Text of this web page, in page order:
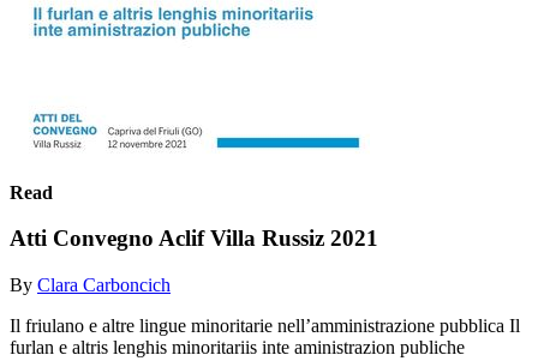
Read
Atti Convegno Aclif Villa Russiz 2021
By Clara Carboncich
Il friulano e altre lingue minoritarie nell’amministrazione pubblica Il
furlan e altris lenghis minoritariis inte aministrazion publiche